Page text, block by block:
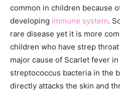
common in children because
developing immune system.
rare disease yet it is more
children who have strep
major cause of Scarlet fever
streptococcus bacteria in the
directly attacks the skin and